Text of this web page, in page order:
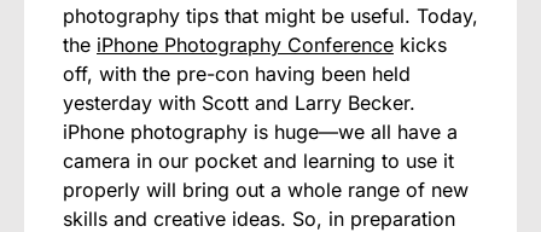
photography tips that might be useful. Today,
the iPhone Photography Conference kicks
off, with the pre-con having been held
yesterday with Scott and Larry Becker.
iPhone photography is huge—we all have a
camera in our pocket and learning to use it
properly will bring out a whole range of new
skills and creative ideas. So, in preparation